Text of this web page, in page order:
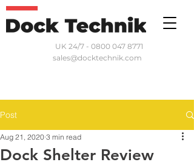
UK 24/7 - 0800 047 8771
sales@docktechnik.com
Post
Dock Shelter Review
Aug 21, 2020 3 min read